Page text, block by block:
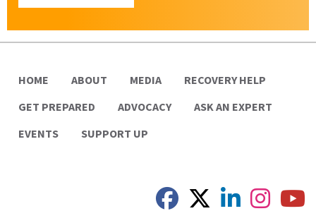
HOME ABOUT MEDIA
RECOVERY HELP
GET PREPARED
ADVOCACY
ASK AN EXPERT
EVENTS
SUPPORT UP